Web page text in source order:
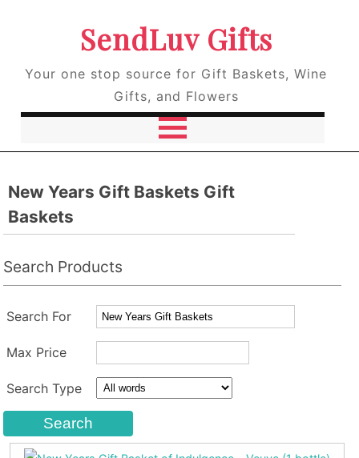
SendLuv Gifts
Your one stop source for Gift Baskets, Wine
Gifts, and Flowers
New Years Gift Baskets Gift
Baskets
Search Products
Search For
Max Price
Search Type